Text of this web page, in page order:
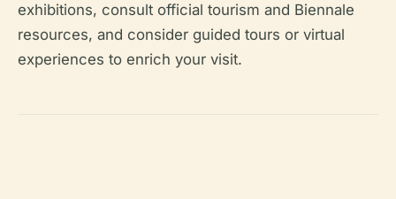
exhibitions, consult official tourism and Biennale
resources, and consider guided tours or virtual
experiences to enrich your visit.